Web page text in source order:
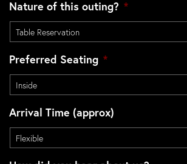
Nature of this outing? *
Preferred Seating *
Arrival Time (approx)